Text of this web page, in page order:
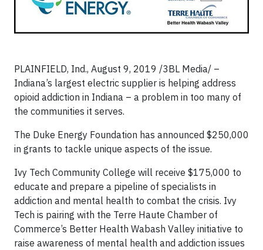
PLAINFIELD, Ind., August 9, 2019 /3BL Media/ –
Indiana’s largest electric supplier is helping address
opioid addiction in Indiana – a problem in too many of
the communities it serves.
The Duke Energy Foundation has announced $250,000
in grants to tackle unique aspects of the issue.
Ivy Tech Community College will receive $175,000 to
educate and prepare a pipeline of specialists in
addiction and mental health to combat the crisis. Ivy
Tech is pairing with the Terre Haute Chamber of
Commerce’s Better Health Wabash Valley initiative to
raise awareness of mental health and addiction issues